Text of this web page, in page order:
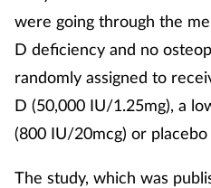
were going through the
D deficiency and no
randomly assigned to
D (50,000 IU/1.25mg), a
(800 IU/20mcg) or
The study, which was